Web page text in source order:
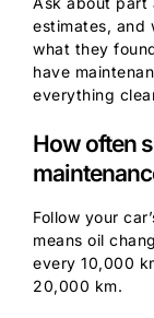
estimates, and
what they
have
everything
How often
Follow your
means oil
every 10,000
20,000 km.